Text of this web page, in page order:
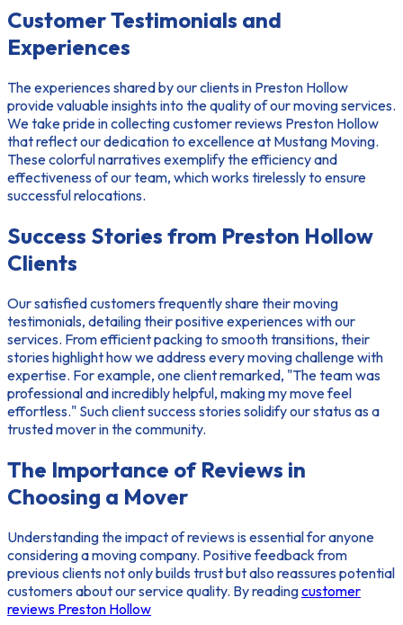
Customer Testimonials and
Experiences
The experiences shared by our clients in Preston Hollow
provide valuable insights into the quality of our moving services.
We take pride in collectingcustomer reviews Preston Hollow
that reflect our dedication to excellence at Mustang Moving.
These colorful narratives exemplify the efficiency and
effectiveness of our team, which works tirelessly to ensure
successful relocations.
Success Stories from Preston Hollow
Clients
Our satisfied customers frequently share theirmoving
testimonials, detailing their positive experiences with our
services. From efficient packing to smooth transitions, their
stories highlight how we address every moving challenge with
expertise. For example, one client remarked, "The team was
professional and incredibly helpful, making my move feel
effortless." Suchclient success storiessolidify our status as a
trusted mover in the community.
The Importance of Reviews in
Choosing a Mover
Understanding the impact of reviews is essential for anyone
considering a moving company. Positive feedback from
previous clients not only builds trust but also reassures potential
customers about our service quality. By readingcustomer
reviews Preston Hollow